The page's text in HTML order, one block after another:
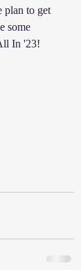
plan to get
some
In '23!